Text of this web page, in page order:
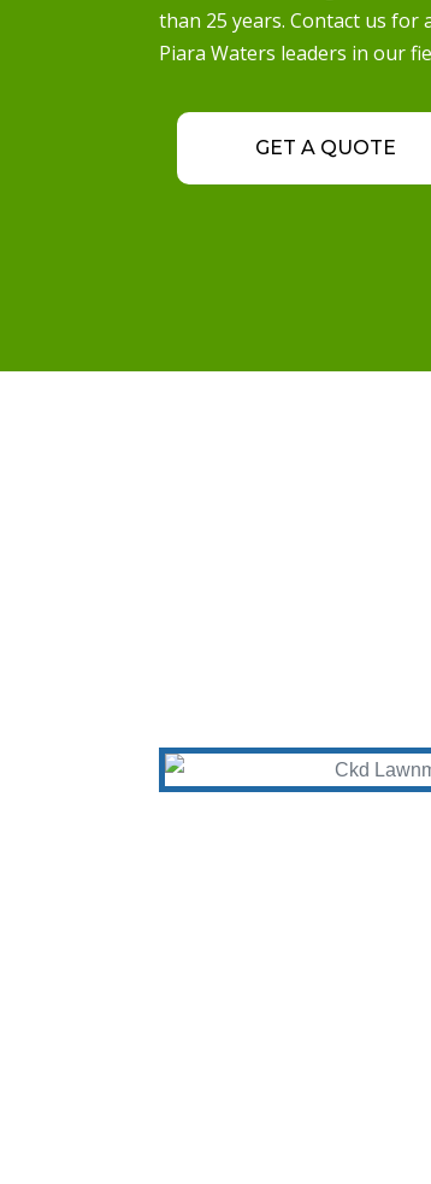
than 25 years. Contact us for
Piara Waters leaders in our
GET A QUOTE